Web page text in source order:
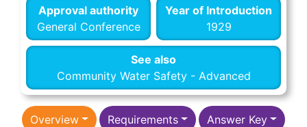
Approval authority
General Conference
Year of Introduction
1929
See also
Community Water Safety - Advanced
Overview Requirements Answer Key